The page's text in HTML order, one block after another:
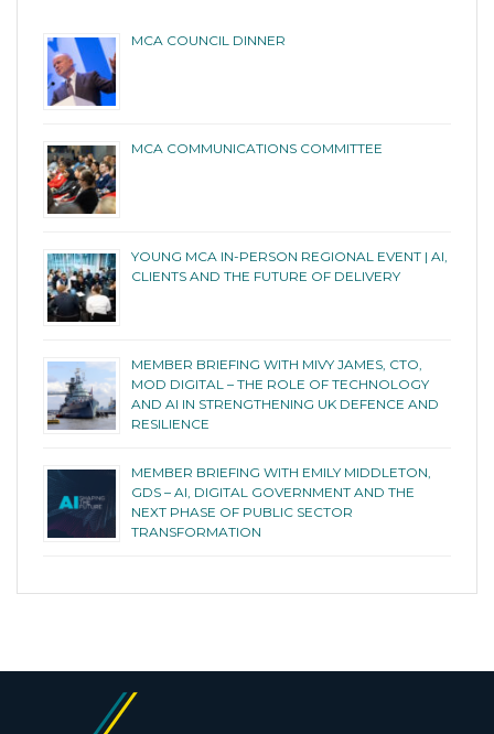
MCA COUNCIL DINNER
MCA COMMUNICATIONS COMMITTEE
YOUNG MCA IN-PERSON REGIONAL EVENT | AI,
CLIENTS AND THE FUTURE OF DELIVERY
MEMBER BRIEFING WITH MIVY JAMES, CTO,
MOD DIGITAL – THE ROLE OF TECHNOLOGY
AND AI IN STRENGTHENING UK DEFENCE AND
RESILIENCE
MEMBER BRIEFING WITH EMILY MIDDLETON,
GDS – AI, DIGITAL GOVERNMENT AND THE
NEXT PHASE OF PUBLIC SECTOR
TRANSFORMATION